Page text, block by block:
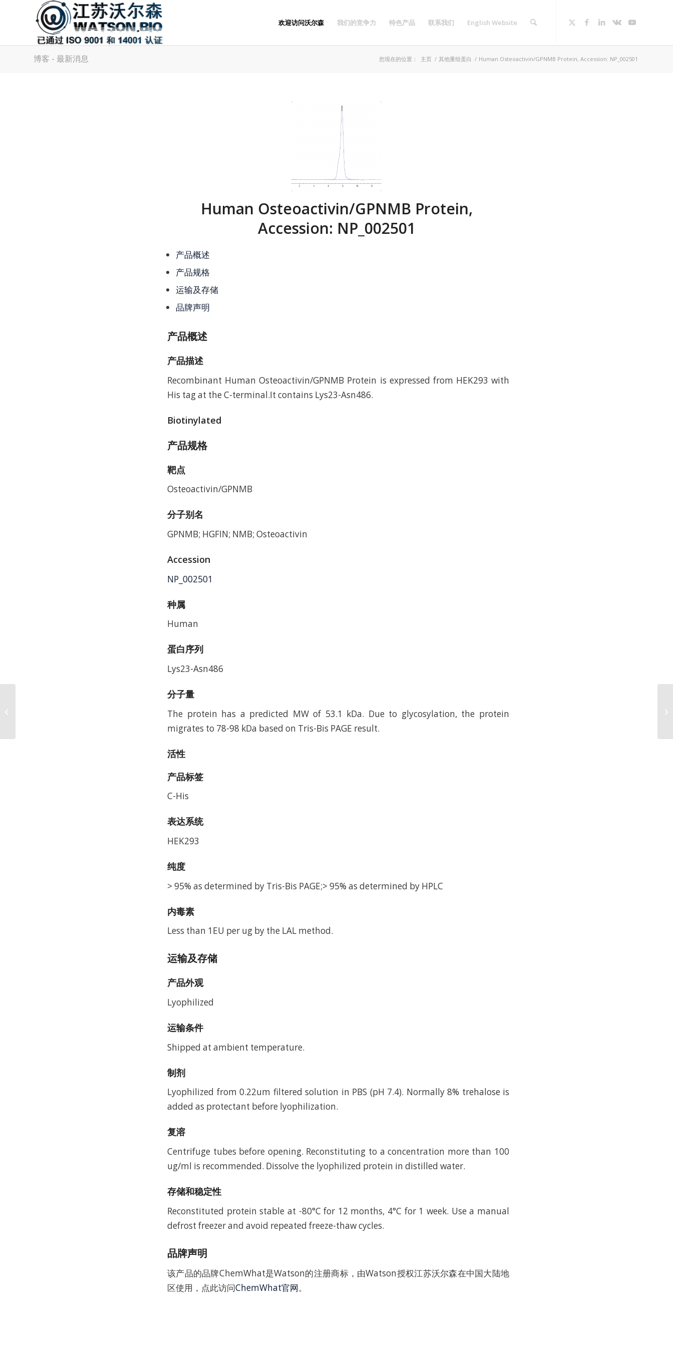
欢迎访问沃尔森 我们的竞争力 特色产品 联系我们 English Website
博客 - 最新消息 您现在的位置： 主页 / 其他重组蛋白 / Human Osteoactivin/GPNMB Protein, Accession: NP_002501
Human Osteoactivin/GPNMB Protein,
Accession: NP_002501
产品概述
产品规格
运输及存储
品牌声明
产品概述
产品描述
Recombinant Human Osteoactivin/GPNMB Protein is expressed from HEK293 with
His tag at the C-terminal.It contains Lys23-Asn486.
Biotinylated
产品规格
靶点
Osteoactivin/GPNMB
分子别名
GPNMB; HGFIN; NMB; Osteoactivin
Accession
NP_002501
种属
Human
蛋白序列
Lys23-Asn486
分子量
The protein has a predicted MW of 53.1 kDa. Due to glycosylation, the protein
migrates to 78-98 kDa based on Tris-Bis PAGE result.
活性
产品标签
C-His
表达系统
HEK293
纯度
> 95% as determined by Tris-Bis PAGE;> 95% as determined by HPLC
内毒素
Less than 1EU per ug by the LAL method.
运输及存储
产品外观
Lyophilized
运输条件
Shipped at ambient temperature.
制剂
Lyophilized from 0.22um filtered solution in PBS (pH 7.4). Normally 8% trehalose is
added as protectant before lyophilization.
复溶
Centrifuge tubes before opening. Reconstituting to a concentration more than 100
ug/ml is recommended. Dissolve the lyophilized protein in distilled water.
存储和稳定性
Reconstituted protein stable at -80°C for 12 months, 4°C for 1 week. Use a manual
defrost freezer and avoid repeated freeze-thaw cycles.
品牌声明
该产品的品牌ChemWhat是Watson的注册商标，由Watson授权江苏沃尔森在中国大陆地
区使用，点此访问ChemWhat官网。